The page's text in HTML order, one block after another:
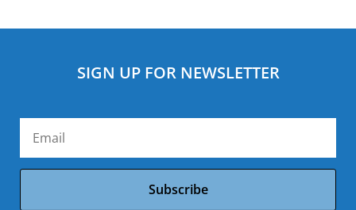
SIGN UP FOR NEWSLETTER
Subscribe